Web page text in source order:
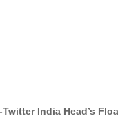
Twitter India Head’s